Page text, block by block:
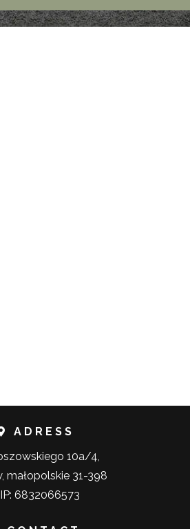
ADRESS
10a/4,
małopolskie 31-398
6832066573